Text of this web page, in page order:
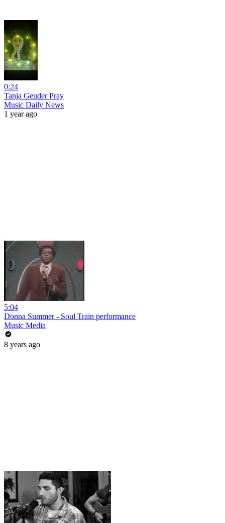
0:24
Tanja Geuder Pray
Music Daily News
1 year ago
5:04
Donna Summer - Soul Train performance
Music Media
8 years ago